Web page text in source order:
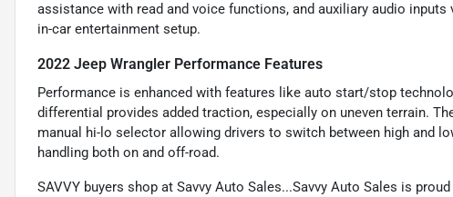
assistance with read and voice functions, and auxiliary audio
in-car entertainment setup.
2022 Jeep Wrangler Performance Features
Performance is enhanced with features like auto start/stop
differential provides added traction, especially on uneven terrain.
manual hi-lo selector allowing drivers to switch between high and
handling both on and off-road.
SAVVY buyers shop at Savvy Auto Sales...Savvy Auto Sales is